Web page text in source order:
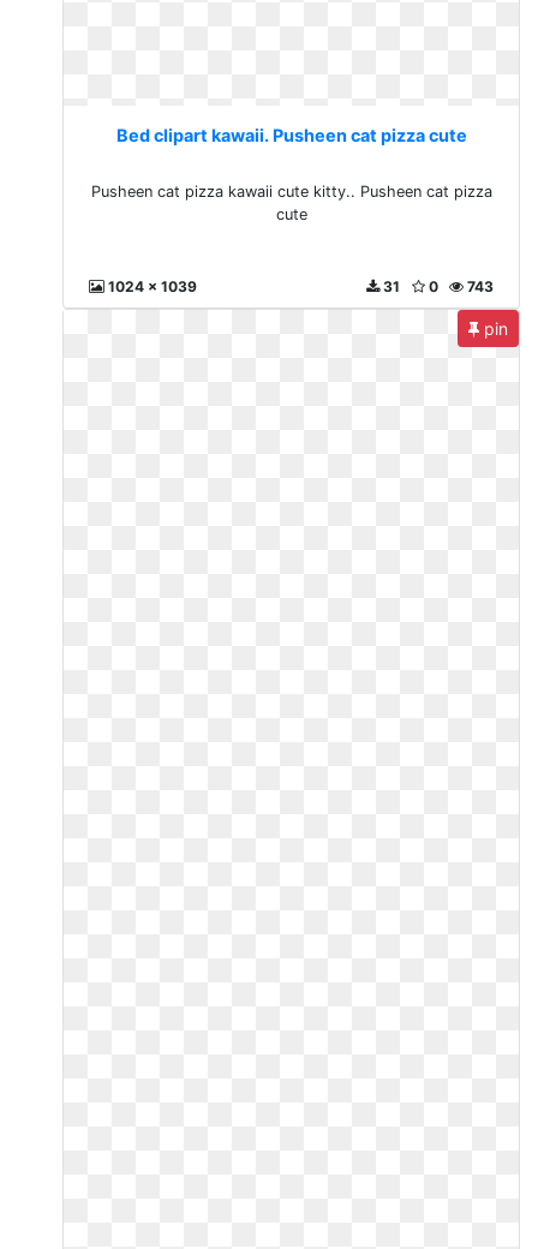
Bed clipart kawaii. Pusheen cat pizza cute
Pusheen cat pizza kawaii cute kitty.. Pusheen cat pizza
cute
1024 x 1039 743
0
31
pin